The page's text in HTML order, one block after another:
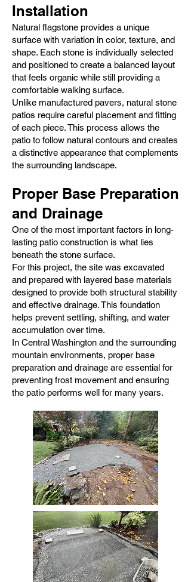
Installation
Natural flagstone provides a unique
surface with variation in color, texture, and
shape. Each stone is individually selected
and positioned to create a balanced layout
that feels organic while still providing a
comfortable walking surface.
Unlike manufactured pavers, natural stone
patios require careful placement and fitting
of each piece. This process allows the
patio to follow natural contours and creates
a distinctive appearance that complements
the surrounding landscape.
Proper Base Preparation
and Drainage
One of the most important factors in long-
lasting patio construction is what lies
beneath the stone surface.
For this project, the site was excavated
and prepared with layered base materials
designed to provide both structural stability
and effective drainage. This foundation
helps prevent settling, shifting, and water
accumulation over time.
In Central Washington and the surrounding
mountain environments, proper base
preparation and drainage are essential for
preventing frost movement and ensuring
the patio performs well for many years.